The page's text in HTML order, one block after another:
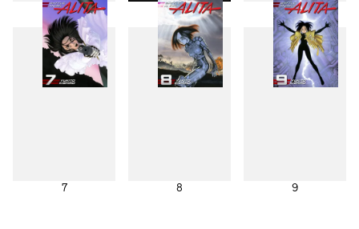
4 5 6
7 8 9